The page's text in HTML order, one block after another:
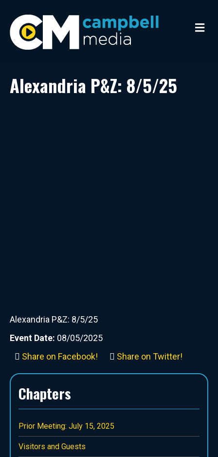
M
e
Alexandria P&Z: 8/5/25
Alexandria P&Z: 8/5/25
Event Date: 08/05/2025
Share on Facebook!
Share on Twitter!
Chapters
Prior Meeting: July 15, 2025
Visitors and Guests